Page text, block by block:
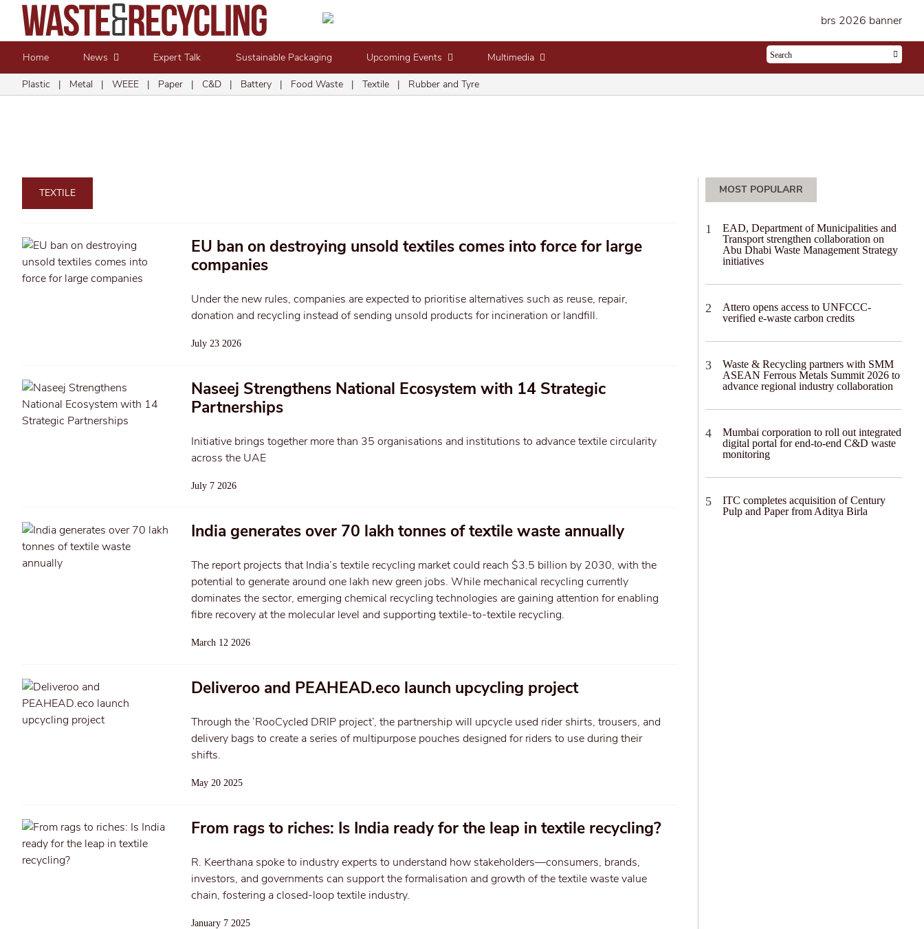
Home News Expert Talk Sustainable Packaging Upcoming Events Multimedia
Plastic | Metal | WEEE | Paper | C&D | Battery | Food Waste | Textile | Rubber and Tyre
TEXTILE
EU ban on destroying unsold textiles comes into force for large
companies
Under the new rules, companies are expected to prioritise alternatives such as reuse, repair,
donation and recycling instead of sending unsold products for incineration or landfill.
July 23 2026
Naseej Strengthens National Ecosystem with 14 Strategic
Partnerships
Initiative brings together more than 35 organisations and institutions to advance textile circularity
across the UAE
July 7 2026
India generates over 70 lakh tonnes of textile waste annually
The report projects that India’s textile recycling market could reach $3.5 billion by 2030, with the
potential to generate around one lakh new green jobs. While mechanical recycling currently
dominates the sector, emerging chemical recycling technologies are gaining attention for enabling
fibre recovery at the molecular level and supporting textile-to-textile recycling.
March 12 2026
Deliveroo and PEAHEAD.eco launch upcycling project
Through the ‘RooCycled DRIP project’, the partnership will upcycle used rider shirts, trousers, and
delivery bags to create a series of multipurpose pouches designed for riders to use during their
shifts.
May 20 2025
From rags to riches: Is India ready for the leap in textile recycling?
R. Keerthana spoke to industry experts to understand how stakeholders—consumers, brands,
investors, and governments can support the formalisation and growth of the textile waste value
chain, fostering a closed-loop textile industry.
January 7 2025
MOST POPULARR
EAD, Department of Municipalities and
Transport strengthen collaboration on
Abu Dhabi Waste Management Strategy
initiatives
Attero opens access to UNFCCC-
verified e-waste carbon credits
Waste & Recycling partners with SMM
ASEAN Ferrous Metals Summit 2026 to
advance regional industry collaboration
Mumbai corporation to roll out integrated
digital portal for end-to-end C&D waste
monitoring
ITC completes acquisition of Century
Pulp and Paper from Aditya Birla